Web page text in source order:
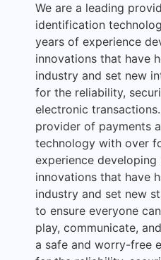
We are a leading
identification
years of experience
innovations that have
industry and set new
for the reliability,
electronic
provider of payments
technology with over
experience
innovations that have
industry and set new
to ensure everyone
play, communicate,
a safe and worry-free